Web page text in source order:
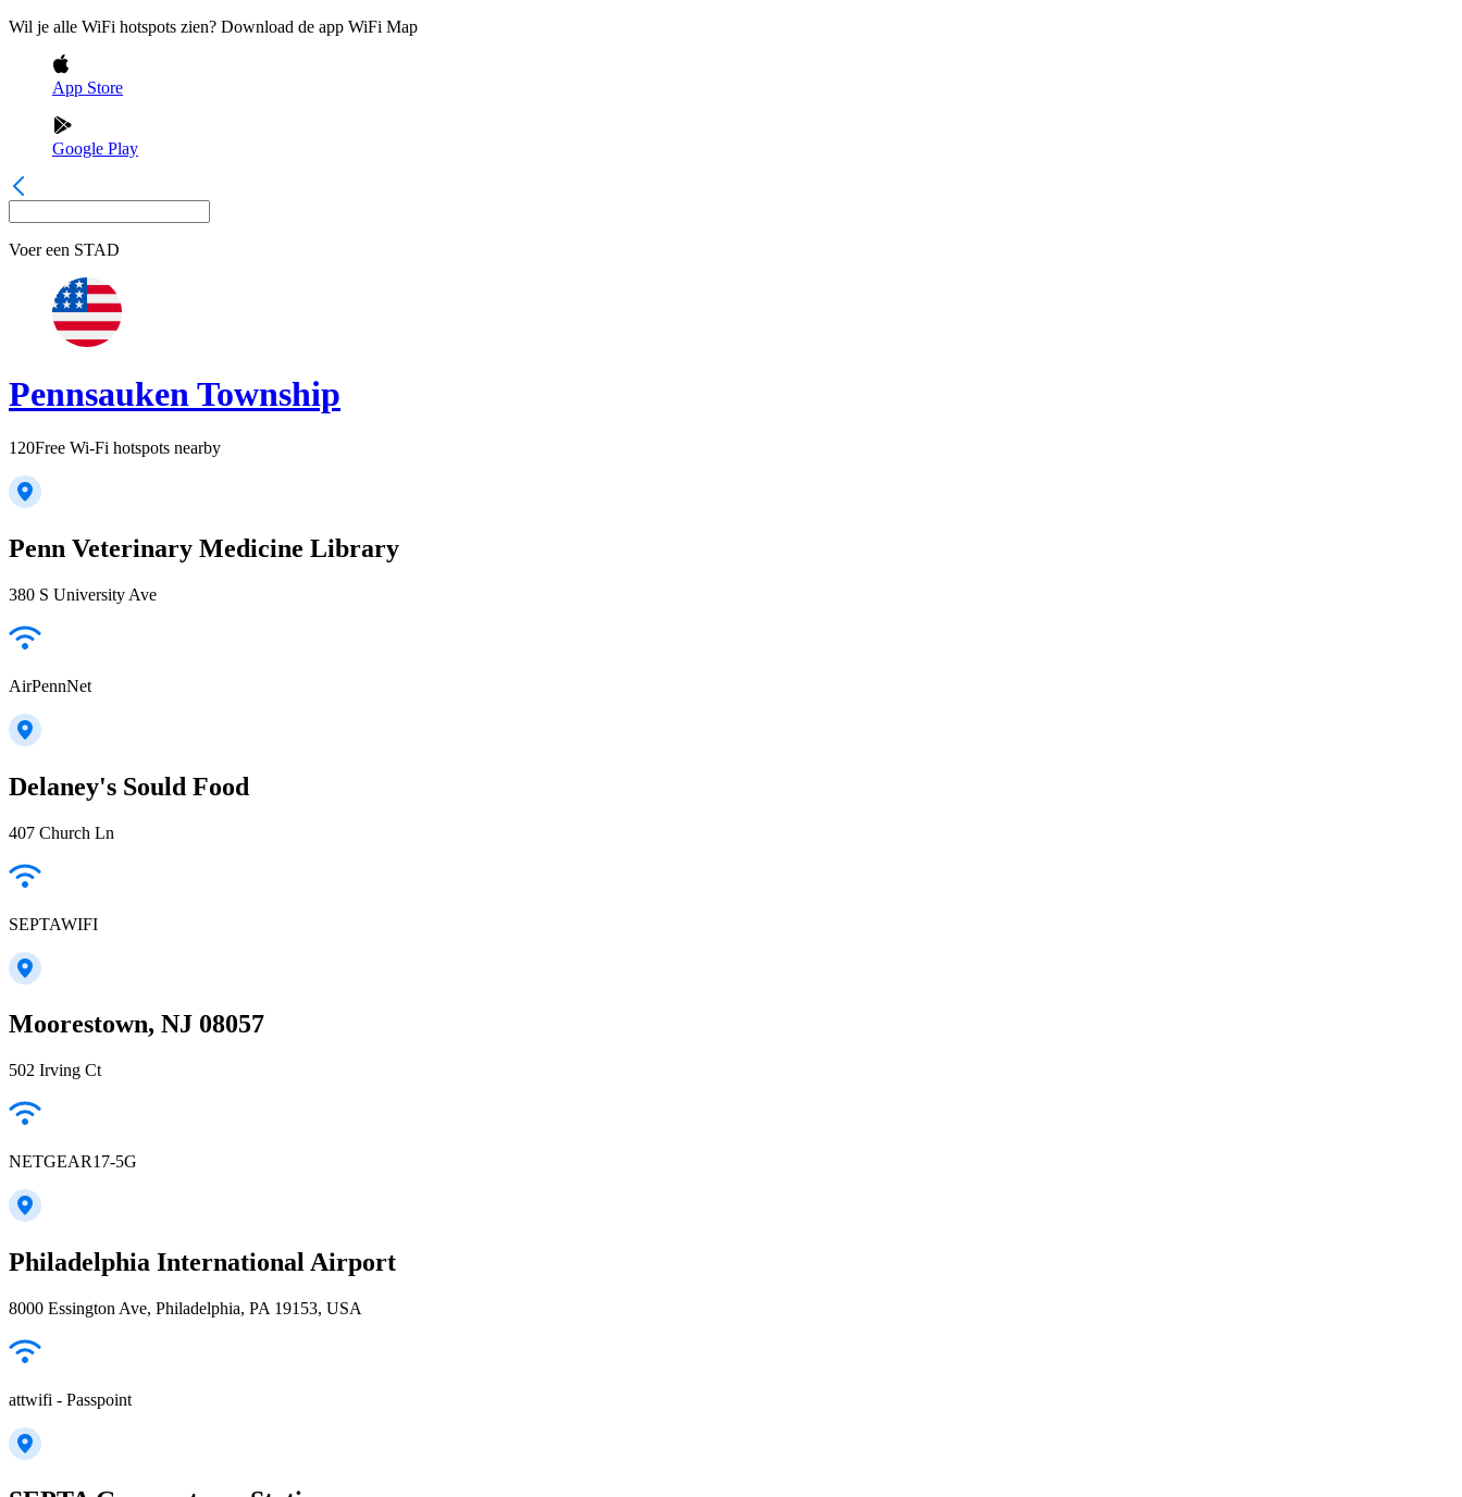
Wil je alle WiFi hotspots zien? Download de app WiFi Map
App Store
Google Play
Voer een STAD
Pennsauken Township
120Free Wi-Fi hotspots nearby
Penn Veterinary Medicine Library
380 S University Ave
AirPennNet
Delaney's Sould Food
407 Church Ln
SEPTAWIFI
Moorestown, NJ 08057
502 Irving Ct
NETGEAR17-5G
Philadelphia International Airport
8000 Essington Ave, Philadelphia, PA 19153, USA
attwifi - Passpoint